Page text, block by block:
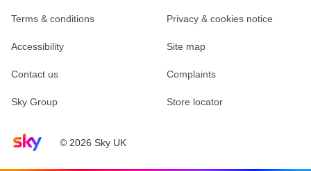
Sky home page© 2026 Sky UK
Terms & conditions Privacy & cookies notice
Accessibility Site map
Contact us Complaints
Sky Group Store locator